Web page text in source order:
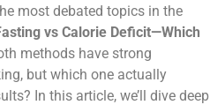
most debated topics in the
vs Calorie Deficit—Which
methods have strong
but which one actually
In this article, we’ll dive deep